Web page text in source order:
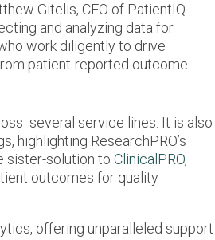
Gitelis, CEO of PatientIQ.
and analyzing data for
work diligently to drive
patient-reported outcome
several service lines. It is also
highlighting ResearchPRO’s
sister-solution to ClinicalPRO,
outcomes for quality
offering unparalleled support